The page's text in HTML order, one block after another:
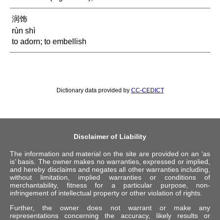
润饰
rùn shì
to adorn; to embellish
Dictionary data provided by CC-CEDICT
Disclaimer of Liability
The information and material on the site are provided on an ‘as
is’ basis. The owner makes no warranties, expressed or implied,
and hereby disclaims and negates all other warranties including,
without limitation, implied warranties or conditions of
merchantability, fitness for a particular purpose, non-
infringement of intellectual property or other violation of rights.
Further, the owner does not warrant or make any
representations concerning the accuracy, likely results or